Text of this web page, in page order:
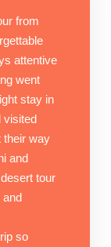
from
attentive
went
stay in
visited
their way
and
tour
and
so